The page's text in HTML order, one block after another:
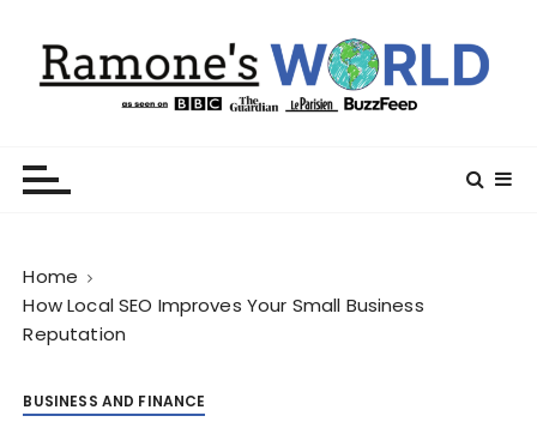
Home
How Local SEO Improves Your Small Business
Reputation
BUSINESS AND FINANCE